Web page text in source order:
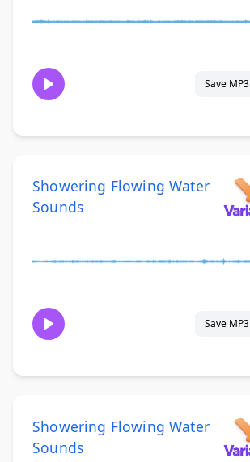
Save MP3
Showering Flowing Water
Sounds
Save MP3
Showering Flowing Water
Sounds